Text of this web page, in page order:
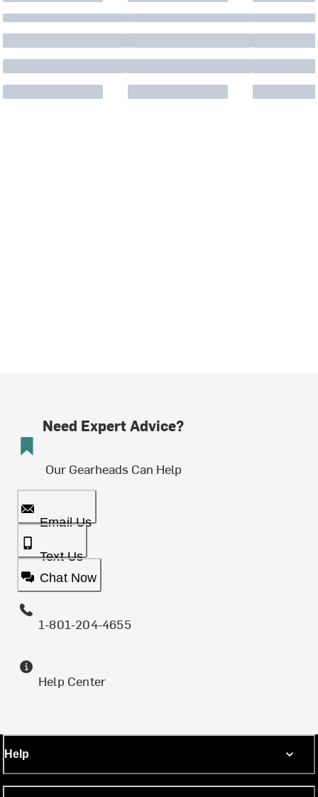
Need Expert Advice?
Our Gearheads Can Help
Email Us
Text Us
Chat Now
1-801-204-4655
Help Center
Help